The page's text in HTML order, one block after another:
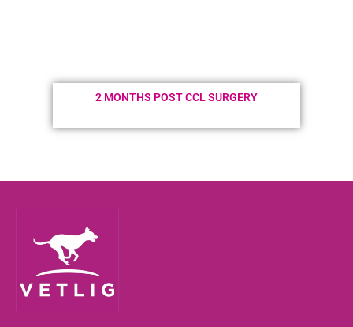
2 MONTHS POST CCL SURGERY